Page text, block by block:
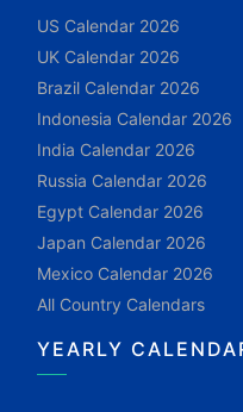
US Calendar 2026
UK Calendar 2026
Brazil Calendar 2026
Indonesia Calendar 2026
India Calendar 2026
Russia Calendar 2026
Egypt Calendar 2026
Japan Calendar 2026
Mexico Calendar 2026
All Country Calendars
YEARLY